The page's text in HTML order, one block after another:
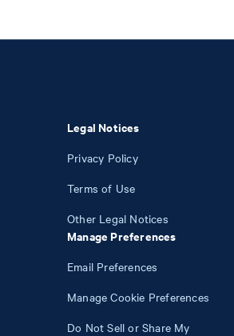
Legal Notices
Privacy Policy
Terms of Use
Other Legal Notices
Manage Preferences
Email Preferences
Manage Cookie Preferences
Do Not Sell or Share My